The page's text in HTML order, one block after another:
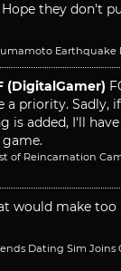
Hope they don't
Earthquake
(DigitalGamer)
a priority. Sadly,
is added, I'll
of Reincarnation
would make too
Dating Sim Joins